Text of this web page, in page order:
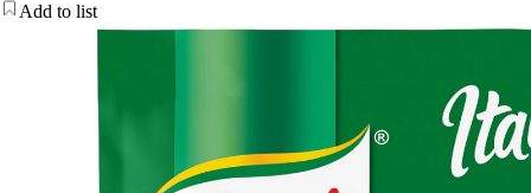
Add to list